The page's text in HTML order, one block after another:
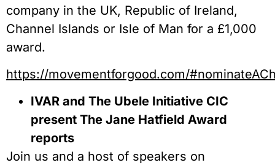
company in the UK, Republic of Ireland,
Channel Islands or Isle of Man for a £1,000
award.
https://movementforgood.com/
IVAR and The Ubele Initiative CIC
present The Jane Hatfield Award
reports
Join us and a host of speakers on